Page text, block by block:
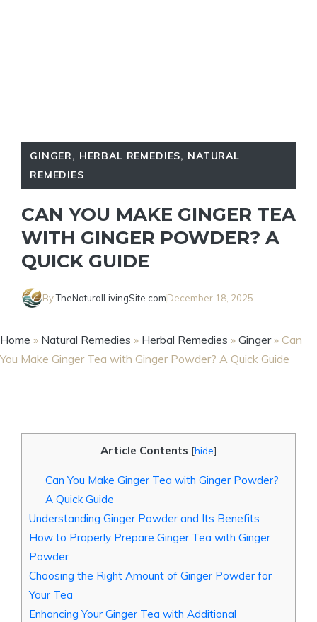
GINGER, HERBAL REMEDIES, NATURAL
REMEDIES
CAN YOU MAKE GINGER TEA
WITH GINGER POWDER? A
QUICK GUIDE
ByTheNaturalLivingSite.comDecember 18, 2025
Home » Natural Remedies » Herbal Remedies » Ginger» Can
You Make Ginger Tea with Ginger Powder? A Quick Guide
Article Contents [hide]
Can You Make Ginger Tea with Ginger Powder?
A Quick Guide
Understanding Ginger Powder and Its Benefits
How to Properly Prepare Ginger Tea with Ginger
Powder
Choosing the Right Amount of Ginger Powder for
Your Tea
Enhancing Your Ginger Tea with Additional